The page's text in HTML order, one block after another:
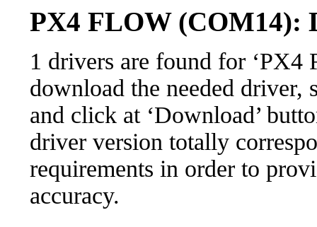
PX4 FLOW (COM14):
1 drivers are found for
download the needed
and click at ‘Download’
driver version totally
requirements in order to
accuracy.